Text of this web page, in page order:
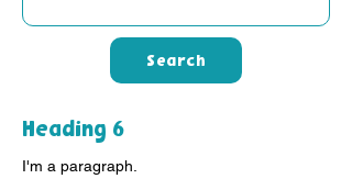
Search
Heading 6
I'm a paragraph.